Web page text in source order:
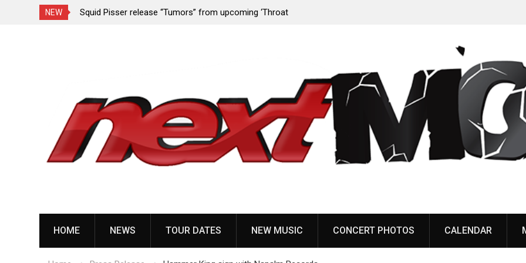
NEW
since
Squid Pisser release “Tumors” from upcoming ‘Throat
HOME NEWS TOUR DATES NEW MUSIC CONCERT PHOTOS CALENDAR